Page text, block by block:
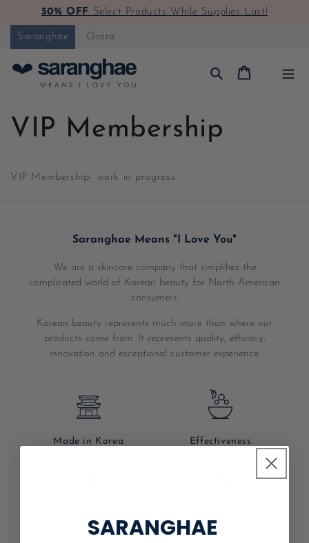
Skip to content
50% OFF Select Products While Supplies Last!
Saranghae Orora
Cart
VIP Membership
VIP Membership- work in progress
Saranghae Means "I Love You"
We are a skincare company that simplifies the
complicated world of Korean beauty for North American
consumers.
Korean beauty represents much more than where our
products come from. It represents quality, efficacy,
innovation and exceptional customer experience.
Made in Korea Effectiveness
SARANGHAE